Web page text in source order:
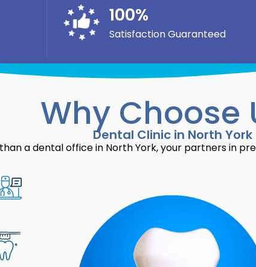
100%
Satisfaction Guaranteed
Why Choose
Dental Clinic in North York
a dental office in North York, your partners in